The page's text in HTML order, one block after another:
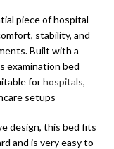
piece of hospital
stability, and
Built with a
examination bed
forhospitals,
setups
design, this bed fits
and is very easy to